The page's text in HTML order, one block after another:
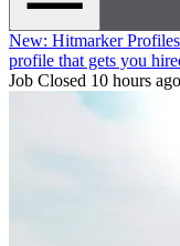
New: Hitmarker
profile that gets you
Job Closed 10 hours ago